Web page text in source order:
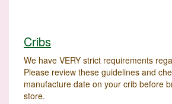
Cribs
We have VERY strict requirements
Please review these guidelines and
manufacture date on your crib before
store.